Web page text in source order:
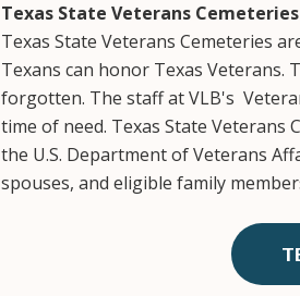
Texas State Veterans Cemeteries
Texas State Veterans Cemeteries
Texans can honor Texas Veterans.
forgotten. The staff at VLB's
time of need. Texas State
the U.S. Department of Veterans
spouses, and eligible family